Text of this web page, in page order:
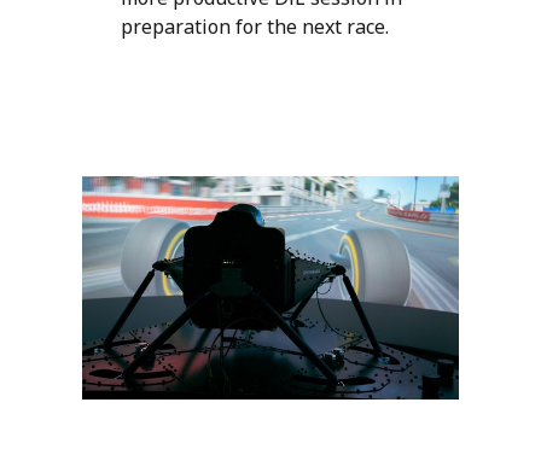
preparation for the next race.